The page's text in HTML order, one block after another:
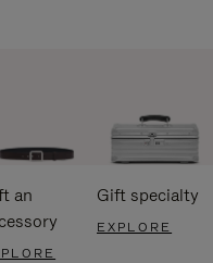
an
Gift specialty
EXPLORE